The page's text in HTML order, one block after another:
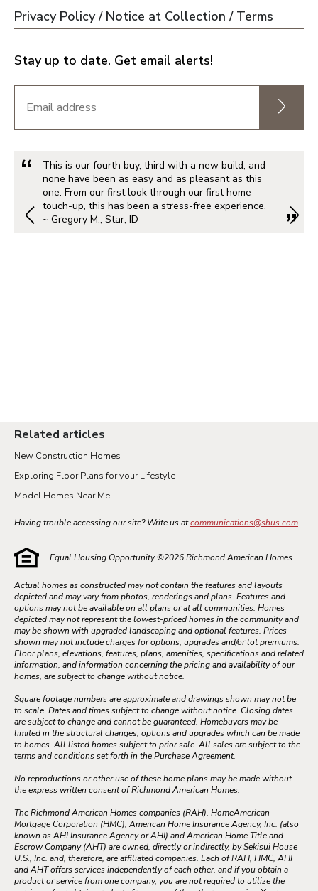
Privacy Policy / Notice at Collection / Terms
Stay up to date. Get email alerts!
This is our fourth buy, third with a new build, and
none have been as easy and as pleasant as this
one. From our first look through our first home
touch-up, this has been a stress-free experience.
~ Gregory M., Star, ID
Related articles
New Construction Homes
Exploring Floor Plans for your Lifestyle
Model Homes Near Me
Having trouble accessing our site? Write us atcommunications@shus.com.
Equal Housing Opportunity ©2026Richmond American Homes.
Actual homes as constructed may not contain the features and layouts
depicted and may vary from photos, renderings and plans. Features and
options may not be available on all plans or at all communities. Homes
depicted may not represent the lowest-priced homes in the community and
may be shown with upgraded landscaping and optional features. Prices
shown may not include charges for options, upgrades and/or lot premiums.
Floor plans, elevations, features, plans, amenities, specifications and related
information, and information concerning the pricing and availability of our
homes, are subject to change without notice.
Square footage numbers are approximate and drawings shown may not be
to scale. Dates and times subject to change without notice. Closing dates
are subject to change and cannot be guaranteed. Homebuyers may be
limited in the structural changes, options and upgrades which can be made
to homes. All listed homes subject to prior sale. All sales are subject to the
terms and conditions set forth in the Purchase Agreement.
No reproductions or other use of these home plans may be made without
the express written consent of Richmond American Homes.
The Richmond American Homes companies (RAH), HomeAmerican
Mortgage Corporation (HMC), American Home Insurance Agency, Inc. (also
known as AHI Insurance Agency or AHI) and American Home Title and
Escrow Company (AHT) are owned, directly or indirectly, by Sekisui House
U.S., Inc. and, therefore, are affiliated companies. Each of RAH, HMC, AHI
and AHT offers services independently of each other, and if you obtain a
product or service from one company, you are not required to utilize the